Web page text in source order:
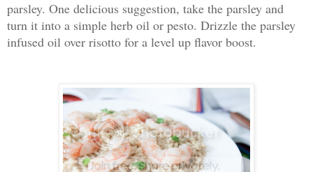
parsley. One delicious suggestion, take the parsley and
turn it into a simple herb oil or pesto. Drizzle the parsley
infused oil over risotto for a level up flavor boost.